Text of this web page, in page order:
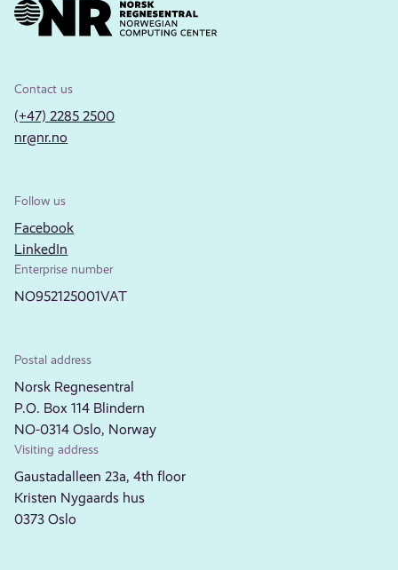
Contact us
(+47) 2285 2500
nr@nr.no
Follow us
Facebook
LinkedIn
Enterprise number
NO952125001VAT
Postal address
Norsk Regnesentral
P.O. Box 114 Blindern
NO-0314 Oslo, Norway
Visiting address
Gaustadalleen 23a, 4th floor
Kristen Nygaards hus
0373 Oslo